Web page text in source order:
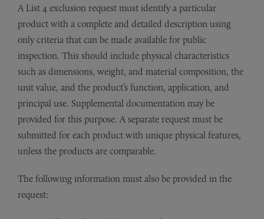
A List 4 exclusion request must identify a particular
product with a complete and detailed description using
only criteria that can be made available for public
inspection. This should include physical characteristics
such as dimensions, weight, and material composition, the
unit value, and the product’s function, application, and
principal use. Supplemental documentation may be
provided for this purpose. A separate request must be
submitted for each product with unique physical features,
unless the products are comparable.
The following information must also be provided in the
request: